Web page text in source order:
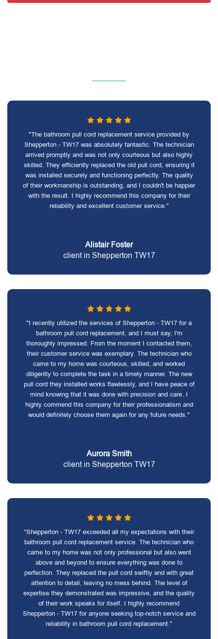
"The bathroom pull cord replacement service provided by
Shepperton - TW17 was absolutely fantastic. The technician
arrived promptly and was not only courteous but also highly
skilled. They efficiently replaced the old pull cord, ensuring it
was installed securely and functioning perfectly. The quality
of their workmanship is outstanding, and I couldn't be happier
with the result. I highly recommend this company for their
reliability and excellent customer service."
Alistair Foster
client in Shepperton TW17
"I recently utilized the services of Shepperton - TW17 for a
bathroom pull cord replacement, and I must say, I'm
thoroughly impressed. From the moment I contacted them,
their customer service was exemplary. The technician who
came to my home was courteous, skilled, and worked
diligently to complete the task in a timely manner. The new
pull cord they installed works flawlessly, and I have peace of
mind knowing that it was done with precision and care. I
highly commend this company for their professionalism and
would definitely choose them again for any future needs."
Aurora Smith
client in Shepperton TW17
"Shepperton - TW17 exceeded all my expectations with their
bathroom pull cord replacement service. The technician who
came to my home was not only professional but also went
above and beyond to ensure everything was done to
perfection. They replaced the pull cord swiftly and with great
attention to detail, leaving no mess behind. The level of
expertise they demonstrated was impressive, and the quality
of their work speaks for itself. I highly recommend
Shepperton - TW17 for anyone seeking top-notch service and
reliability in bathroom pull cord replacement."